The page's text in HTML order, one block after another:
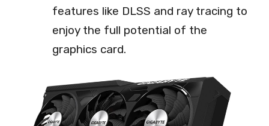
features like DLSS and ray tracing to
enjoy the full potential of the
graphics card.